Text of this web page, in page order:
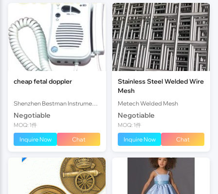
cheap fetal doppler
Negotiable
MOQ: 1件
Inquire Now Chat
Stainless Steel Welded Wire
Mesh
Metech Welded Mesh
Negotiable
MOQ: 1件
Inquire Now Chat